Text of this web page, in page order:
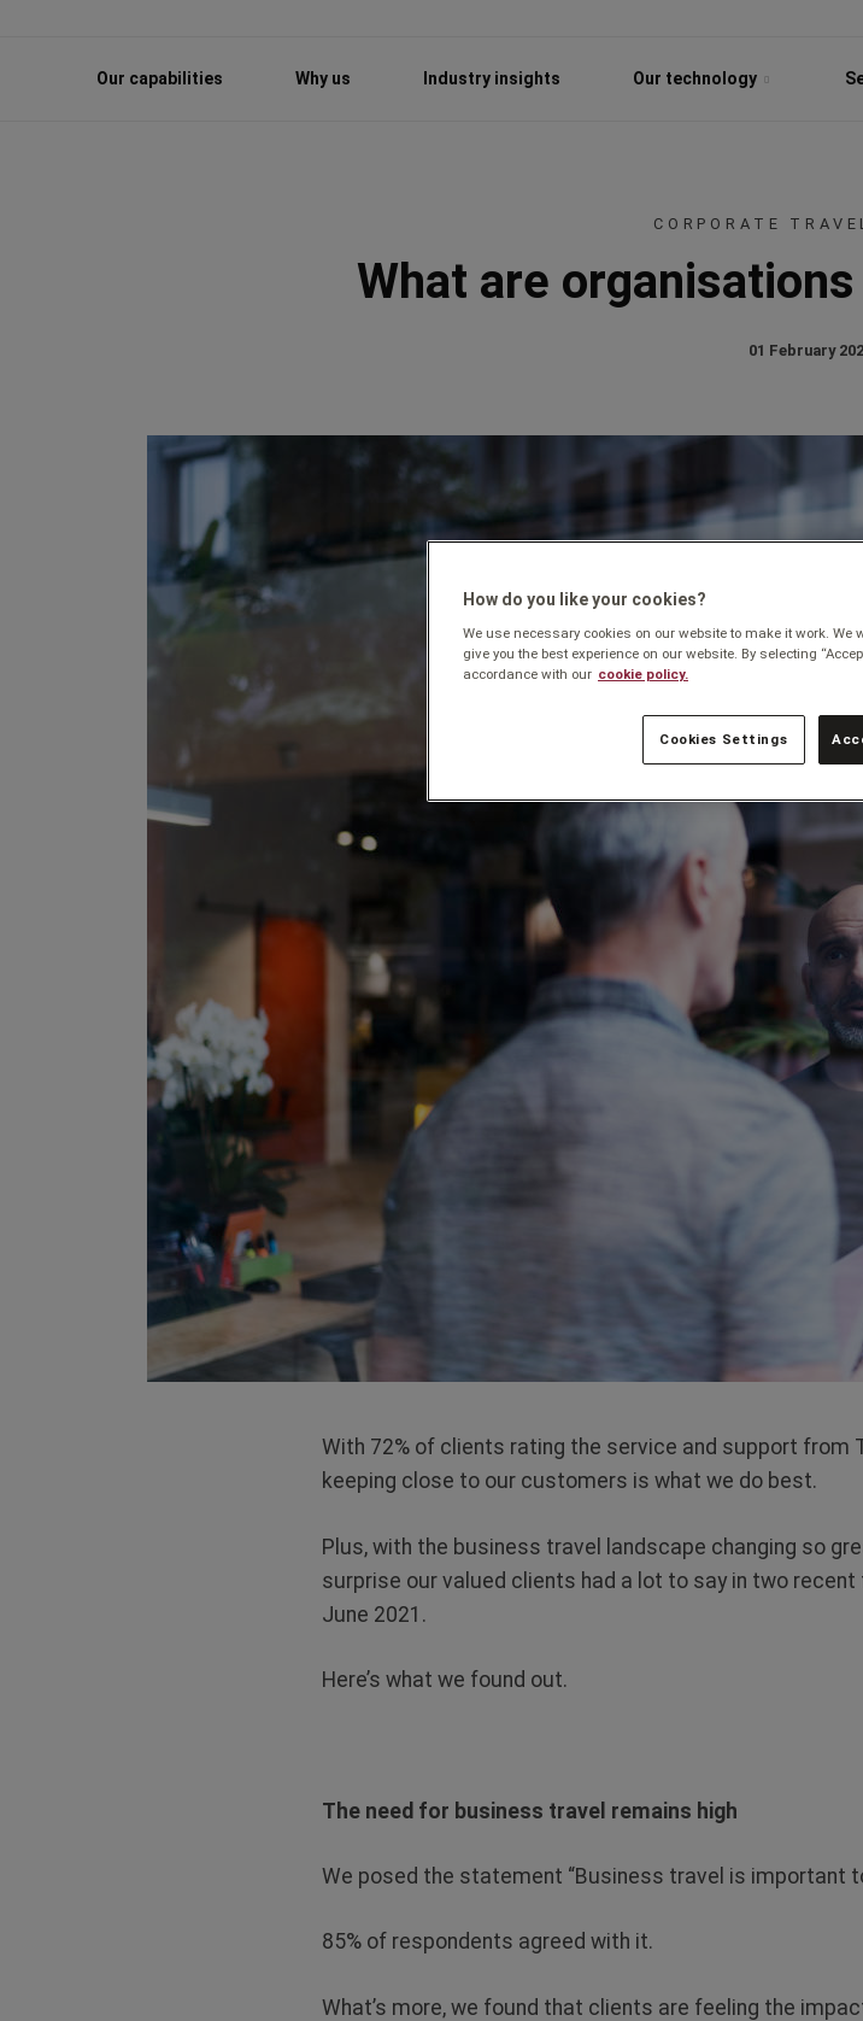
Our capabilities Why us Industry insights Our technology
CORPORATE
What are
01 February
With 72% of clients rating the service and support from
keeping close to our customers is what we do best.
Plus, with the business travel landscape changing so
surprise our valued clients had a lot to say in two
June 2021.
Here’s what we found out.
The need for business travel remains high
We posed the statement “Business travel is important
85% of respondents agreed with it.
What’s more, we found that clients are feeling the
How do you like your cookies?
We use necessary cookies on our website to make it work.
give you the best experience on our website. By selecting
accordance with our cookie policy.
Cookies Settings